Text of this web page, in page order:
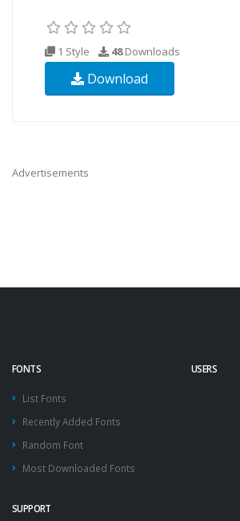
1 Style 48Downloads
Download
Advertisements
FONTS
List Fonts
Recently Added Fonts
Random Font
Most Downloaded Fonts
USERS
SUPPORT